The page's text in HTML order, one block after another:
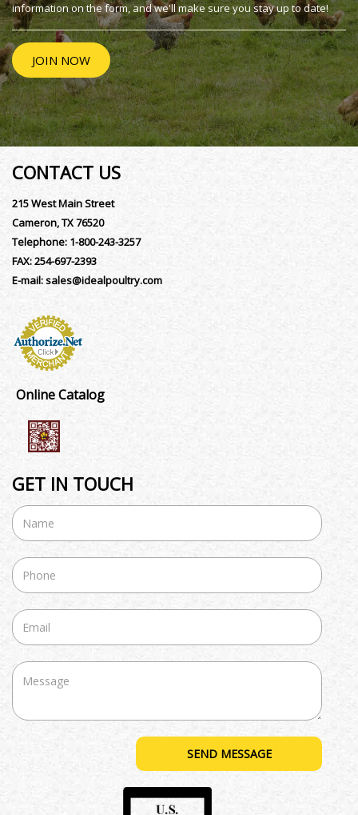
information on the form, and we'll make sure you stay up to date!
JOIN NOW
CONTACT US
215 West Main Street
Cameron, TX 76520
Telephone: 1-800-243-3257
FAX:254-697-2393
E-mail:sales@idealpoultry.com
Online Catalog
GET IN TOUCH